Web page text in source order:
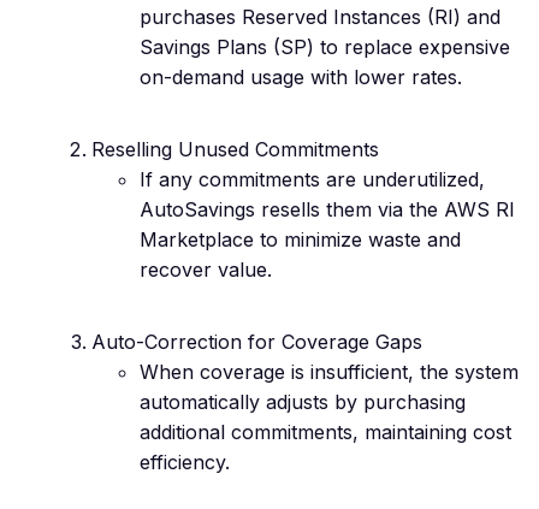
purchases Reserved Instances (RI) and
Savings Plans (SP) to replace expensive
on-demand usage with lower rates.
Reselling Unused Commitments
If any commitments are underutilized,
AutoSavings resells them via the AWS RI
Marketplace to minimize waste and
recover value.
Auto-Correction for Coverage Gaps
When coverage is insufficient, the system
automatically adjusts by purchasing
additional commitments, maintaining cost
efficiency.